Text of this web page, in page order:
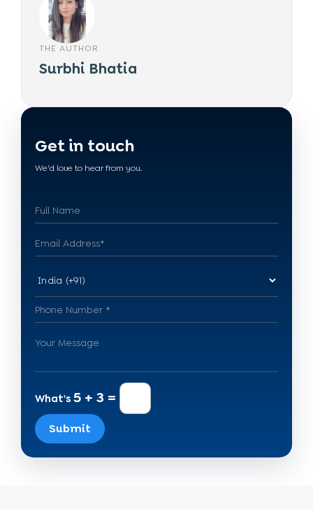
THE AUTHOR
Surbhi Bhatia
Get in touch
We'd love to hear from you.
What's 5 + 3 =
Submit